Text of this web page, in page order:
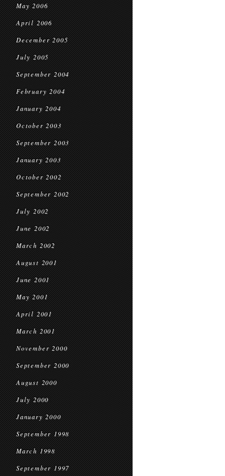
May 2006
April 2006
December 2005
July 2005
September 2004
February 2004
January 2004
October 2003
September 2003
January 2003
October 2002
September 2002
July 2002
June 2002
March 2002
August 2001
June 2001
May 2001
April 2001
March 2001
November 2000
September 2000
August 2000
July 2000
January 2000
September 1998
March 1998
September 1997